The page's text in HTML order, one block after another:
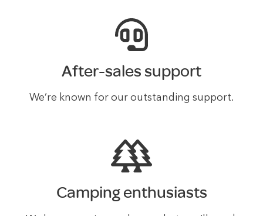
After-sales support
We’re known for our outstanding support.
Camping enthusiasts